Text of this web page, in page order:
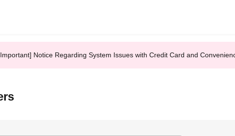
Notice Regarding System Issues with Credit Card and